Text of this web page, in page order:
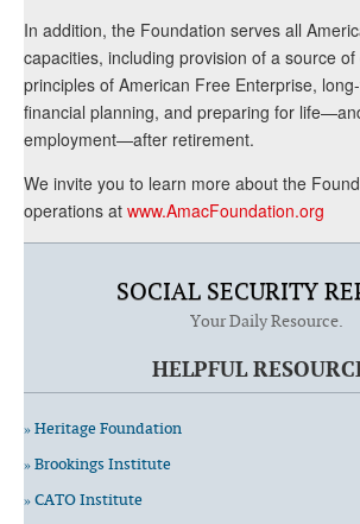
In addition, the Foundation serves all
capacities, including provision of a source
principles of American Free Enterprise,
financial planning, and preparing for
employment—after retirement.
We invite you to learn more about the
operations at www.AmacFoundation.org
SOCIAL SECURITY
Your Daily Resource.
HELPFUL
» Heritage Foundation
» Brookings Institute
» CATO Institute